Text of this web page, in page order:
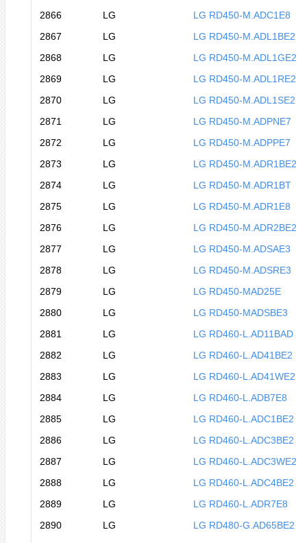
2866
LG
LG RD450-M.ADC1E8
2867
LG
LG RD450-M.ADL1BE2
2868
LG
LG RD450-M.ADL1GE2
2869
LG
LG RD450-M.ADL1RE2
2870
LG
LG RD450-M.ADL1SE2
2871
LG
LG RD450-M.ADPNE7
2872
LG
LG RD450-M.ADPPE7
2873
LG
LG RD450-M.ADR1BE2
2874
LG
LG RD450-M.ADR1BT
2875
LG
LG RD450-M.ADR1E8
2876
LG
LG RD450-M.ADR2BE2
2877
LG
LG RD450-M.ADSAE3
2878
LG
LG RD450-M.ADSRE3
2879
LG
LG RD450-MAD25E
2880
LG
LG RD450-MADSBE3
2881
LG
LG RD460-L.AD11BAD
2882
LG
LG RD460-L.AD41BE2
2883
LG
LG RD460-L.AD41WE2
2884
LG
LG RD460-L.ADB7E8
2885
LG
LG RD460-L.ADC1BE2
2886
LG
LG RD460-L.ADC3BE2
2887
LG
LG RD460-L.ADC3WE2
2888
LG
LG RD460-L.ADC4BE2
2889
LG
LG RD460-L.ADR7E8
2890
LG
LG RD480-G.AD65BE2